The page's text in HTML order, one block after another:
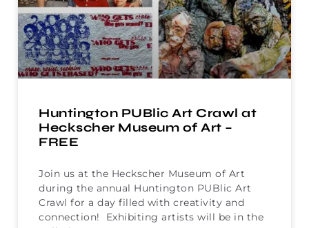
Huntington PUBlic Art Crawl at
Heckscher Museum of Art –
FREE
Join us at the Heckscher Museum of Art
during the annual Huntington PUBlic Art
Crawl for a day filled with creativity and
connection! Exhibiting artists will be in the